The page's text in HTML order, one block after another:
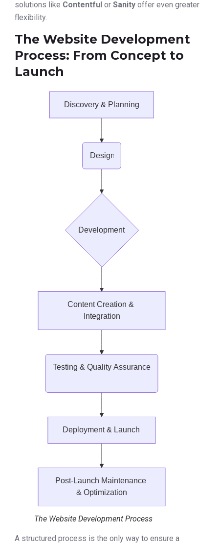
solutions like Contentful or Sanity offer even greater
flexibility.
The Website Development
Process: From Concept to
Launch
The Website Development Process
A structured process is the only way to ensure a